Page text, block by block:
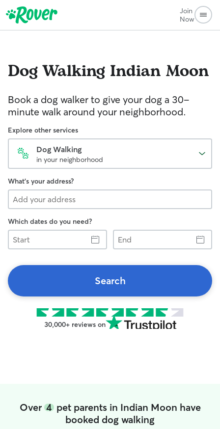
Join
Now
Dog Walking Indian Moon
Book a dog walker to give your dog a 30-
minute walk around your neighborhood.
Explore other services
Dog Walking
in your neighborhood
What's your address?
Which dates do you need?
Start
End
Search
30,000+ reviews on
Over 4pet parents in Indian Moon have
booked dog walking